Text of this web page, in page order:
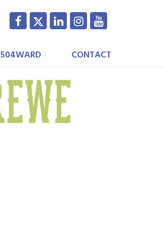
504WARD CONTACT